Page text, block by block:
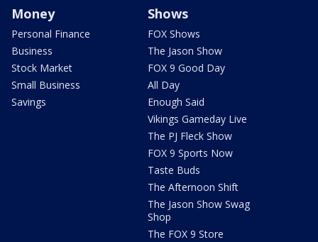
Money
Personal Finance
Business
Stock Market
Small Business
Savings
Shows
FOX Shows
The Jason Show
FOX 9 Good Day
All Day
Enough Said
Vikings Gameday Live
The PJ Fleck Show
FOX 9 Sports Now
Taste Buds
The Afternoon Shift
The Jason Show Swag
Shop
The FOX 9 Store